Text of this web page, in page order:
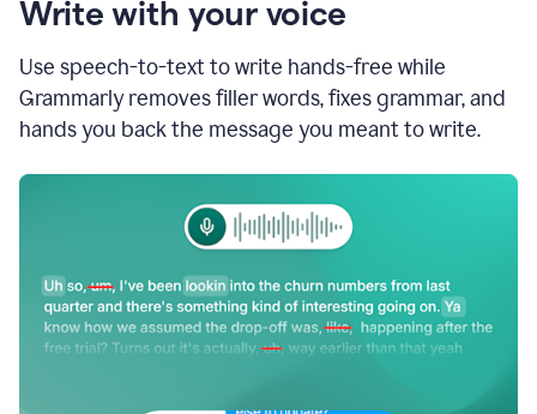
Write with your voice
Use speech-to-text to write hands-free while
Grammarly removes filler words, fixes grammar, and
hands you back the message you meant to write.